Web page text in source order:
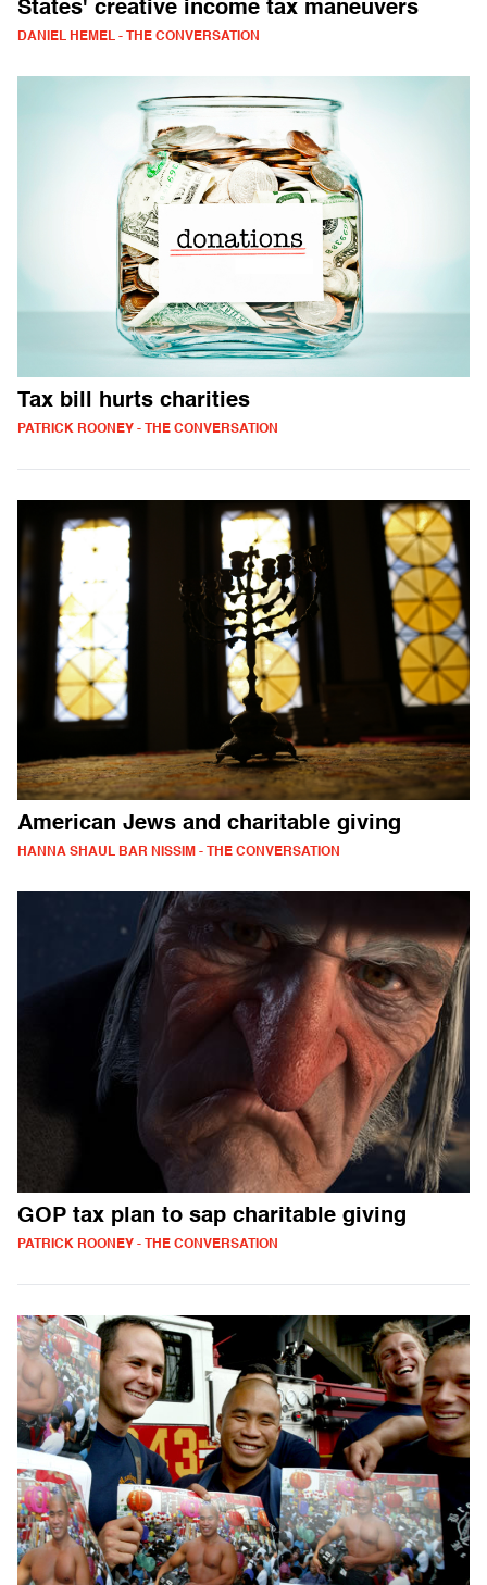
States' creative income tax maneuvers
DANIEL HEMEL - THE CONVERSATION
Tax bill hurts charities
PATRICK ROONEY - THE CONVERSATION
American Jews and charitable giving
HANNA SHAUL BAR NISSIM - THE CONVERSATION
GOP tax plan to sap charitable giving
PATRICK ROONEY - THE CONVERSATION